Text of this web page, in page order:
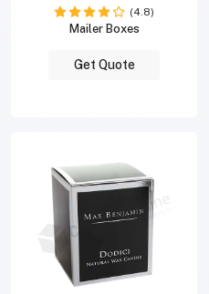
(4.8)
Mailer Boxes
Get Quote